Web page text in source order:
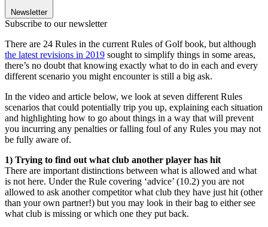
Newsletter
Subscribe to our newsletter
There are 24 Rules in the current Rules of Golf book, but although
the latest revisions in 2019 sought to simplify things in some areas,
there’s no doubt that knowing exactly what to do in each and every
different scenario you might encounter is still a big ask.
In the video and article below, we look at seven different Rules
scenarios that could potentially trip you up, explaining each situation
and highlighting how to go about things in a way that will prevent
you incurring any penalties or falling foul of any Rules you may not
be fully aware of.
1) Trying to find out what club another player has hit
There are important distinctions between what is allowed and what
is not here. Under the Rule covering ‘advice’ (10.2) you are not
allowed to ask another competitor what club they have just hit (other
than your own partner!) but you may look in their bag to either see
what club is missing or which one they put back.